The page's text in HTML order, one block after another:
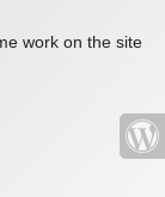
work on the site